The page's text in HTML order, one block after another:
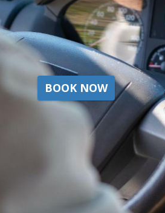
BOOK NOW